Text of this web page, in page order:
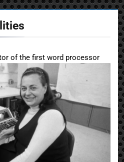
of the first word processor